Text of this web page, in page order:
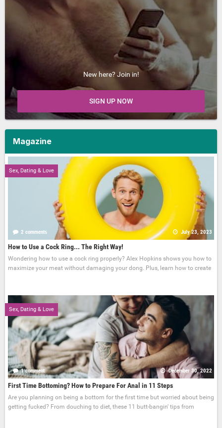
New here? Join in!
SIGN UP NOW
Magazine
Sex, Dating & Love
2 comments July 23, 2023
How to Use a Cock Ring... The Right Way!
Wondering how to use a cock ring properly? Alex Hopkins shows you how to
maximize your meat without damaging your dong. Plus, learn how to create
Sex, Dating & Love
1 comment December 30, 2022
First Time Bottoming? How to Prepare For Anal in 11 Steps
Are you planning on being a bottom for the first time but worried about being
getting fucked? From douching to diet, these 11 butt-bangin' tips from